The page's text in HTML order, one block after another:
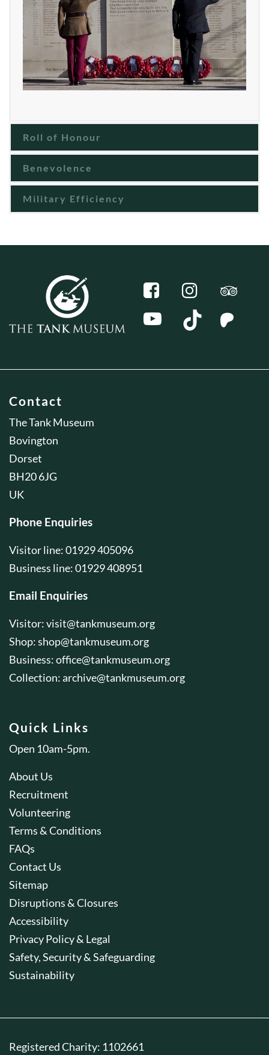
Roll of Honour
Benevolence
Military Efficiency
Contact
The Tank Museum
Bovington
Dorset
BH20 6JG
UK
Phone Enquiries
Visitor line: 01929 405096
Business line: 01929 408951
Email Enquiries
Visitor:visit@tankmuseum.org
Shop:shop@tankmuseum.org
Business:office@tankmuseum.org
Collection:archive@tankmuseum.org
Quick Links
Open 10am-5pm.
About Us
Recruitment
Volunteering
Terms & Conditions
FAQs
Contact Us
Sitemap
Disruptions & Closures
Accessibility
Privacy Policy & Legal
Safety, Security & Safeguarding
Sustainability
Registered Charity: 1102661